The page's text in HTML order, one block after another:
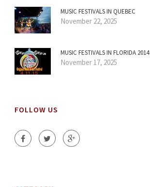
MUSIC FESTIVALS IN QUEBEC
November 22, 2025
MUSIC FESTIVALS IN FLORIDA 2014
November 17, 2025
FOLLOW US